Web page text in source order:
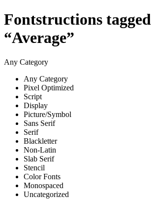
Fontstructions
“Average”
Any Category
Any Category
Pixel Optimized
Script
Display
Picture/Symbol
Sans Serif
Serif
Blackletter
Non-Latin
Slab Serif
Stencil
Color Fonts
Monospaced
Uncategorized